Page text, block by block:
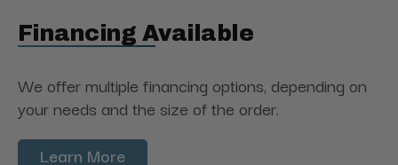
Financing Available
We offer multiple financing options, depending on
your needs and the size of the order.
Learn More